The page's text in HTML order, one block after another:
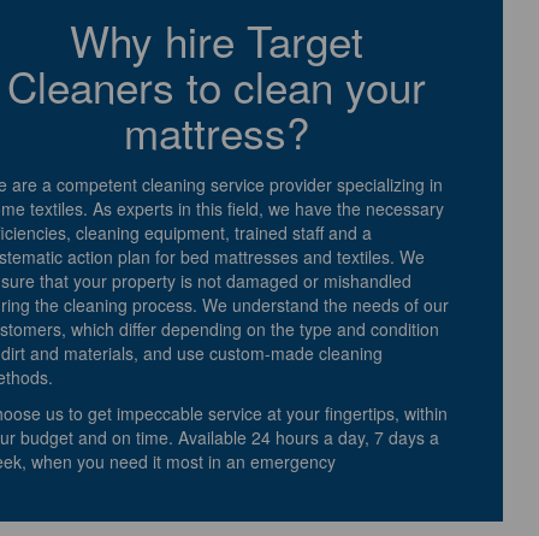
Why hire Target
Cleaners to clean your
mattress?
are a competent cleaning service provider specializing in
textiles. As experts in this field, we have the necessary
cleaning equipment, trained staff and a
action plan for bed mattresses and textiles. We
that your property is not damaged or mishandled
the cleaning process. We understand the needs of our
which differ depending on the type and condition
and materials, and use custom-made cleaning
us to get impeccable service at your fingertips, within
budget and on time. Available 24 hours a day, 7 days a
when you need it most in an emergency